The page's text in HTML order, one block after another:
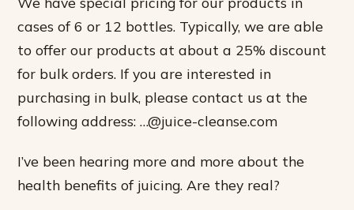
cases of 6 or 12 bottles. Typically, we are able
to offer our products at about a 25% discount
for bulk orders. If you are interested in
purchasing in bulk, please contact us at the
following address: …@juice-cleanse.com
I’ve been hearing more and more about the
health benefits of juicing. Are they real?